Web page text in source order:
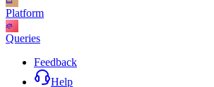
Platform
Queries
Feedback
Help